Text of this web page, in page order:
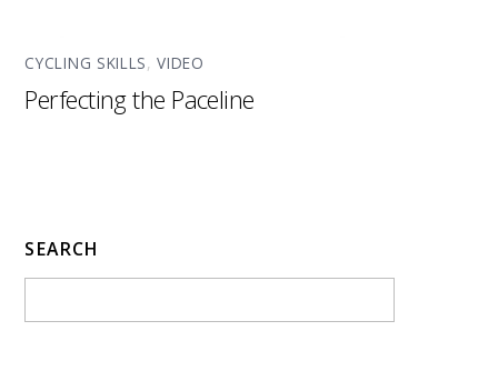
CYCLING SKILLS,VIDEO
Perfecting the Paceline
SEARCH